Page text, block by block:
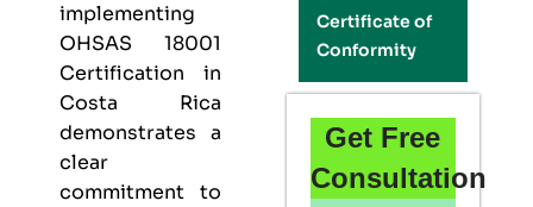
implementing
OHSAS 18001
Certification in
Costa Rica
demonstrates a
clear
commitment to
Certificate of
Conformity
Get Free
Consultation